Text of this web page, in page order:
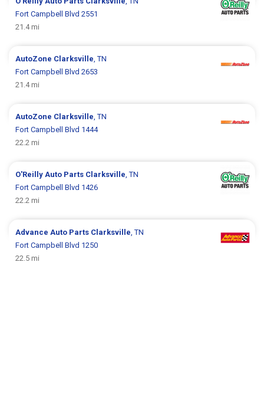
Fort Campbell Blvd 2551
21.4 mi
AutoZone Clarksville, TN
Fort Campbell Blvd 2653
21.4 mi
AutoZone Clarksville, TN
Fort Campbell Blvd 1444
22.2 mi
O'Reilly Auto Parts Clarksville, TN
Fort Campbell Blvd 1426
22.2 mi
Advance Auto Parts Clarksville, TN
Fort Campbell Blvd 1250
22.5 mi